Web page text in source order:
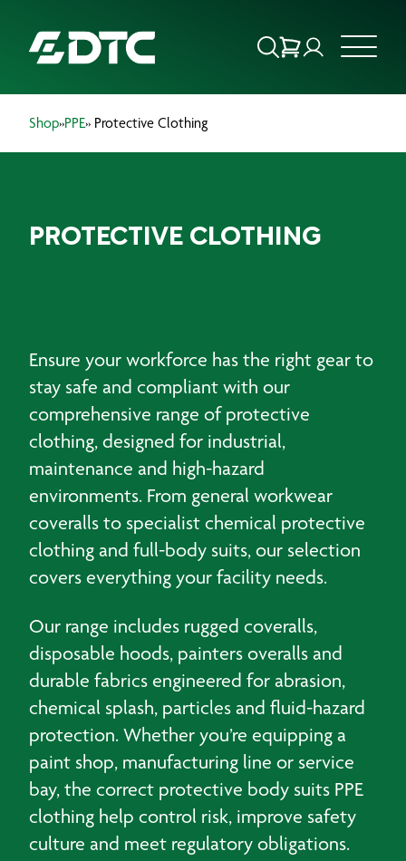
OUR SERVICES
PRODUCTS
Shop»PPE» Protective Clothing
PROTECTIVE CLOTHING
Ensure your workforce has the right gear to
stay safe and compliant with our
comprehensive range of protective
clothing, designed for industrial,
maintenance and high-hazard
environments. From general workwear
coveralls to specialist chemical protective
clothing and full-body suits, our selection
covers everything your facility needs.
Our range includes rugged coveralls,
disposable hoods, painters overalls and
durable fabrics engineered for abrasion,
chemical splash, particles and fluid-hazard
protection. Whether you’re equipping a
paint shop, manufacturing line or service
bay, the correct protective body suits PPE
clothing help control risk, improve safety
culture and meet regulatory obligations.